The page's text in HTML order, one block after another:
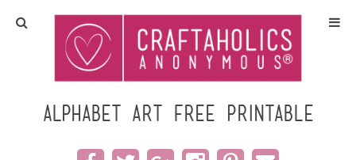
Home
Crafts
All Tutorials
Alphabet Art Free Printable